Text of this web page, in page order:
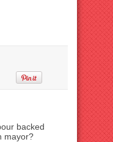
backed
mayor?